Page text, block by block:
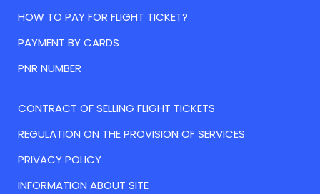
HOW TO PAY FOR FLIGHT TICKET?
PAYMENT BY CARDS
PNR NUMBER
CONTRACT OF SELLING FLIGHT TICKETS
REGULATION ON THE PROVISION OF SERVICES
PRIVACY POLICY
INFORMATION ABOUT SITE